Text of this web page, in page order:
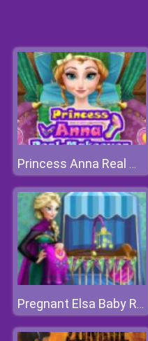
Princess Anna Real Makeover
Pregnant Elsa Baby Room Deco